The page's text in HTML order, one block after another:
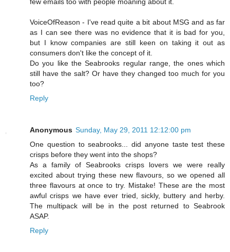
VoiceOfReason - I've read quite a bit about MSG and as far
as I can see there was no evidence that it is bad for you,
but I know companies are still keen on taking it out as
consumers don't like the concept of it.
Do you like the Seabrooks regular range, the ones which
still have the salt? Or have they changed too much for you
too?
Reply
Anonymous Sunday, May 29, 2011 12:12:00 pm
One question to seabrooks... did anyone taste test these
crisps before they went into the shops?
As a family of Seabrooks crisps lovers we were really
excited about trying these new flavours, so we opened all
three flavours at once to try. Mistake! These are the most
awful crisps we have ever tried, sickly, buttery and herby.
The multipack will be in the post returned to Seabrook
ASAP.
Reply